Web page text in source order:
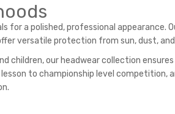
for a polished, professional appearance.
versatile protection from sun, dust, and
children, our headwear collection
to championship level